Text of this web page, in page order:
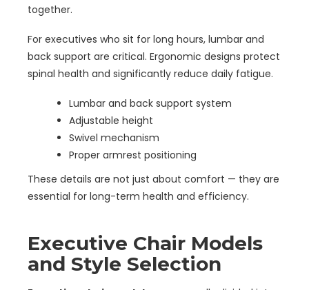
together.
For executives who sit for long hours, lumbar and
back support are critical. Ergonomic designs protect
spinal health and significantly reduce daily fatigue.
Lumbar and back support system
Adjustable height
Swivel mechanism
Proper armrest positioning
These details are not just about comfort — they are
essential for long-term health and efficiency.
Executive Chair Models
and Style Selection